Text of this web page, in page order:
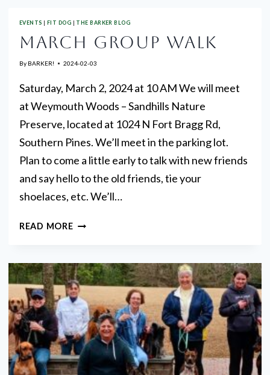
EVENTS |FIT DOG | THE BARKER BLOG
MARCH GROUP WALK
By BARKER! 2024-02-03
Saturday, March 2, 2024 at 10 AM We will meet
at Weymouth Woods – Sandhills Nature
Preserve, located at 1024 N Fort Bragg Rd,
Southern Pines. We’ll meet in the parking lot.
Plan to come a little early to talk with new friends
and say hello to the old friends, tie your
shoelaces, etc. We’ll…
READ MOREMARCH